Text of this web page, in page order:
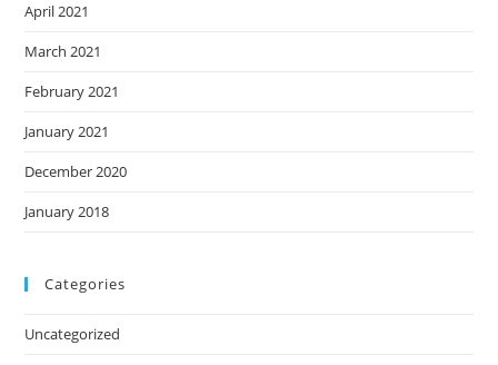
April 2021
March 2021
February 2021
January 2021
December 2020
January 2018
Categories
Uncategorized